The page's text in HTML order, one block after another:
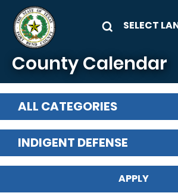
Skip to main content
County Calendar
ALL CATEGORIES
INDIGENT DEFENSE